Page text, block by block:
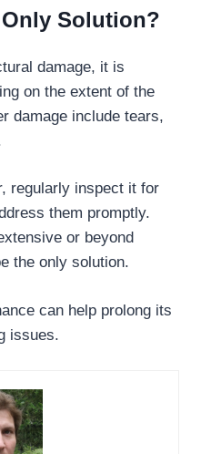
Solution?
damage, it is
on the extent of the
damage include tears,
regularly inspect it for
them promptly.
or beyond
the only solution.
can help prolong its
issues.